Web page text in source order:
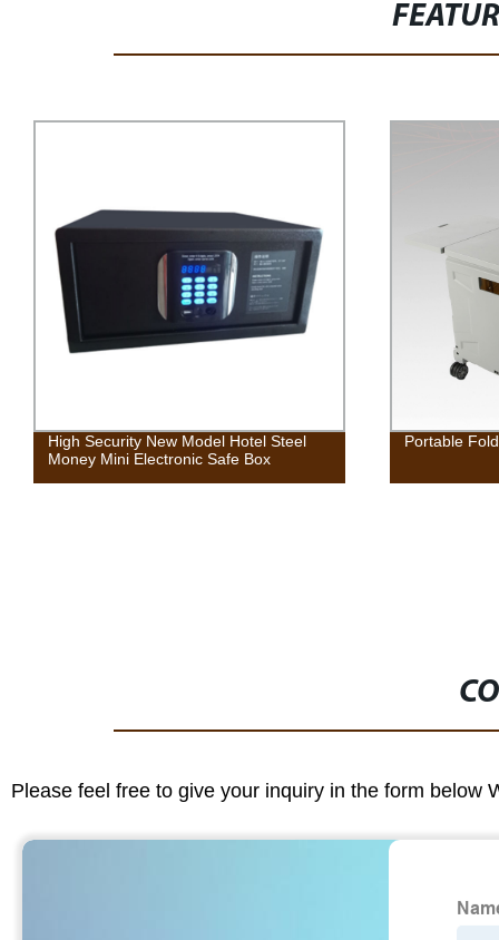
High Security New Model Hotel Steel
Money Mini Electronic Safe Box
Portable
Please feel free to give your inquiry in the form below